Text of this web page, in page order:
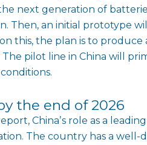
next generation of
Then, an initial prototype
this, the plan is to produce
pilot line in China will
the end of 2026
Chinaʼs role as a
The country has a